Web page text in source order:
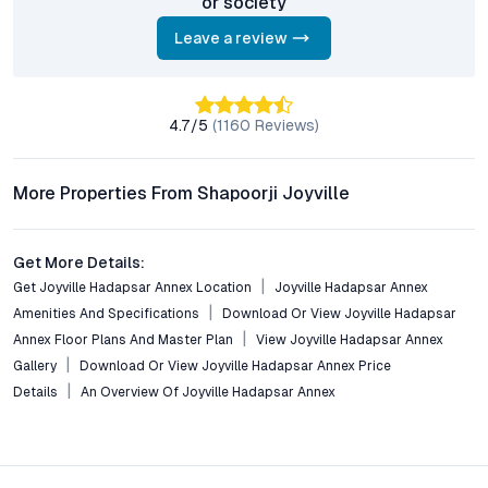
clubhouse, landscaped gardens, sports courts, children’s play
zones, and robust security systems.
Is the project suitable for investment?
With ongoing infrastructure development, high rental demand,
Hadapsar Annex is a compelling option for investors seeking
properties in Pune with long-term growth prospects.
Are there flexible payment or pre-launch offers available?
The developer offers multiple payment plans and attractive
pre-launch deals to facilitate homeownership for various buyer
profiles.
Conclusion: A Distinct Offering in Pune’s Fastest-
Growing Corridor
Leave a review
4.7/5 (1160 Reviews)
More Properties From Shapoorji Joyville
Get More Details:
Get Joyville Hadapsar Annex Location
Joyville Hadapsar Annex
Amenities And Specifications
Download Or View Joyville Hadapsar
Annex Floor Plans And Master Plan
View Joyville Hadapsar Annex
Gallery
Download Or View Joyville Hadapsar Annex Price
Details
An Overview Of Joyville Hadapsar Annex